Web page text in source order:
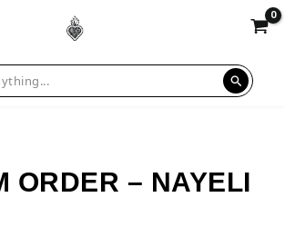
ORDER – NAYELI